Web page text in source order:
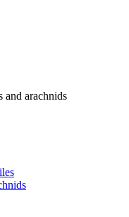
and arachnids